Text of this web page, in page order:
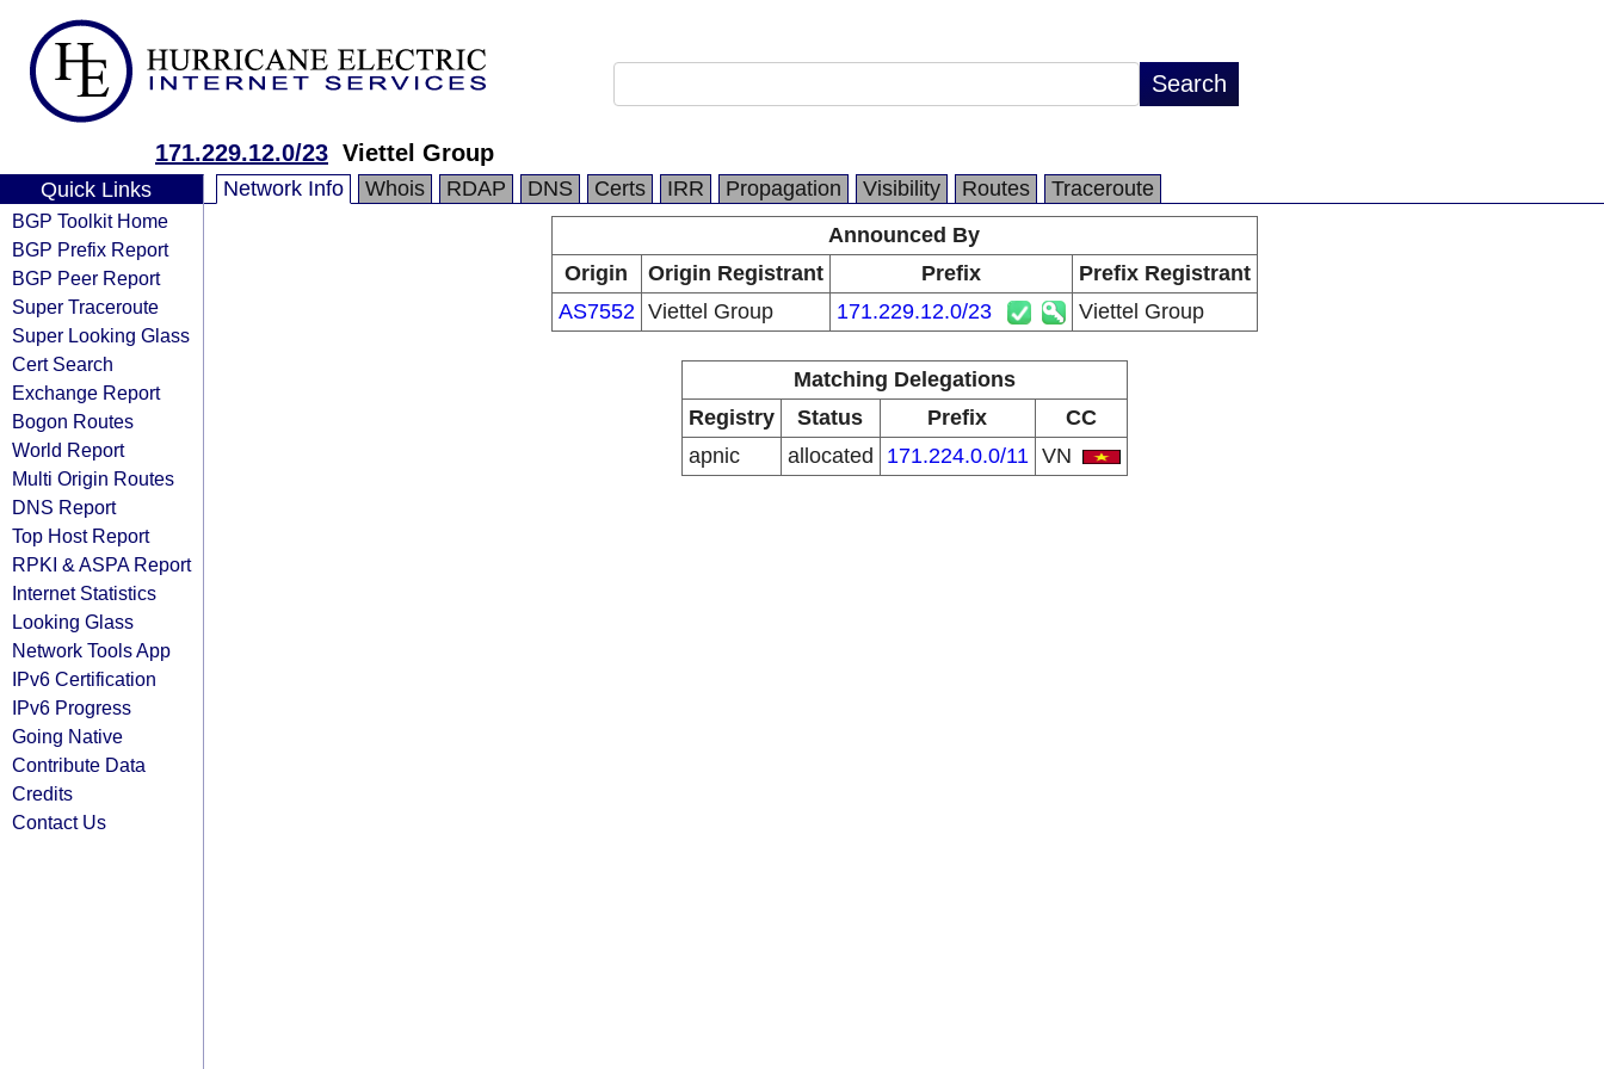
171.229.12.0/23 Viettel Group
Quick Links
BGP Toolkit Home
BGP Prefix Report
BGP Peer Report
Super Traceroute
Super Looking Glass
Cert Search
Exchange Report
Bogon Routes
World Report
Multi Origin Routes
DNS Report
Top Host Report
RPKI & ASPA Report
Internet Statistics
Looking Glass
Network Tools App
IPv6 Certification
IPv6 Progress
Going Native
Contribute Data
Credits
Contact Us
Network Info Whois RDAP DNS Certs IRR Propagation Visibility Routes
Traceroute
Announced By
Origin
Origin Registrant Prefix
Prefix Registrant
AS7552 Viettel Group 171.229.12.0/23 Viettel Group
Matching Delegations
Registry
Status Prefix
CC
apnic
allocated 171.224.0.0/11 VN